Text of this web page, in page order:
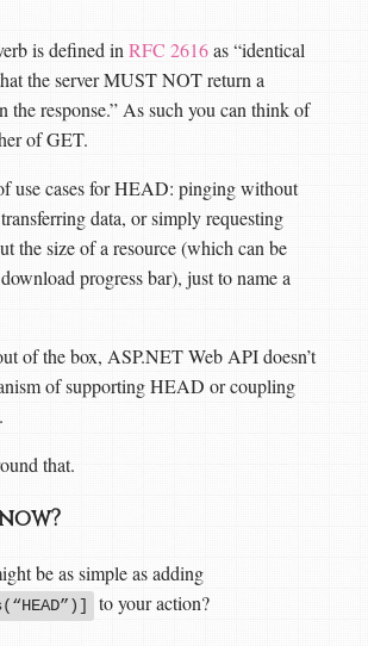
is defined in RFC 2616as “identical
the server MUST NOT return a
the response.” As such you can think of
of GET.
use cases for HEAD: pinging without
data, or simply requesting
the size of a resource (which can be
progress bar), just to name a
of the box, ASP.NET Web API doesn’t
of supporting HEAD or coupling
that.
be as simple as adding
to your action?